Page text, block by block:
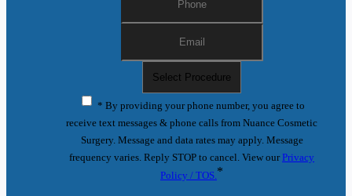
* By providing your phone number, you agree to
receive text messages & phone calls from Nuance Cosmetic
Surgery. Message and data rates may apply. Message
frequency varies. Reply STOP to cancel. View ourPrivacy
Policy / TOS. *